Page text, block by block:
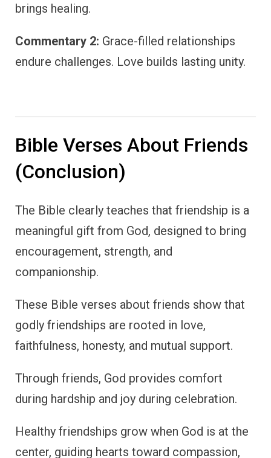
brings healing.
Commentary 2: Grace-filled relationships
endure challenges. Love builds lasting unity.
Bible Verses About Friends
(Conclusion)
The Bible clearly teaches that friendship is a
meaningful gift from God, designed to bring
encouragement, strength, and
companionship.
These Bible verses about friends show that
godly friendships are rooted in love,
faithfulness, honesty, and mutual support.
Through friends, God provides comfort
during hardship and joy during celebration.
Healthy friendships grow when God is at the
center, guiding hearts toward compassion,